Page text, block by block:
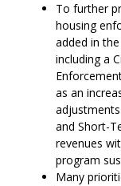
To further
housing
added in
including a
as an
and Short-
revenues
program
Many